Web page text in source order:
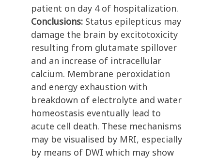
patient on day 4 of hospitalization.
Conclusions: Status epilepticus may
damage the brain by excitotoxicity
resulting from glutamate spillover
and an increase of intracellular
calcium. Membrane peroxidation
and energy exhaustion with
breakdown of electrolyte and water
homeostasis eventually lead to
acute cell death. These mechanisms
may be visualised by MRI, especially
by means of DWI which may show